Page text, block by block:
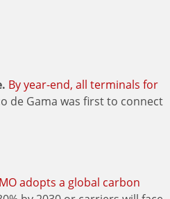
By year-end, all terminals for
de Gama was first to connect
adopts a global carbon